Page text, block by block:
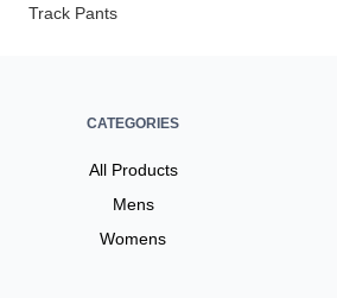
Track Pants
CATEGORIES
All Products
Mens
Womens